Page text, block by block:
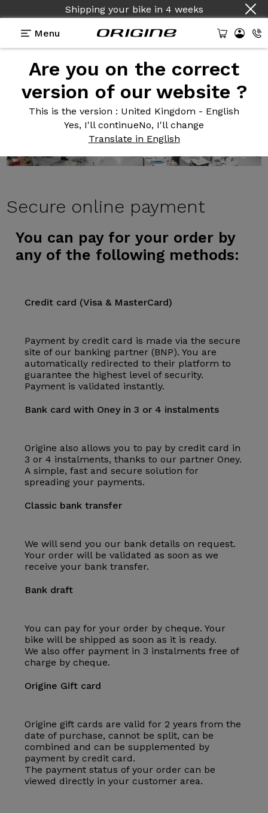
Shipping your bike in 4 weeks
Menu
Are you on the correct
version of our website ?
This is the version : United Kingdom - English
Yes, I'll continueNo, I'll change
Translate in English
Secure online payment
You can pay for your order by
any of the following methods:
Credit card (Visa & MasterCard)
Payment by credit card is made via the secure
site of our banking partner (BNP). You are
automatically redirected to their platform to
guarantee the highest level of security.
Payment is validated instantly.
Bank card with Oney in 3 or 4 instalments
Origine also allows you to pay by credit card in
3 or 4 instalments, thanks to our partner Oney.
A simple, fast and secure solution for
spreading your payments.
Classic bank transfer
We will send you our bank details on request.
Your order will be validated as soon as we
receive your bank transfer.
Bank draft
You can pay for your order by cheque. Your
bike will be shipped as soon as it is ready.
We also offer payment in 3 instalments free of
charge by cheque.
Origine Gift card
Origine gift cards are valid for 2 years from the
date of purchase, cannot be split, can be
combined and can be supplemented by
payment by credit card.
The payment status of your order can be
viewed directly in your customer area.